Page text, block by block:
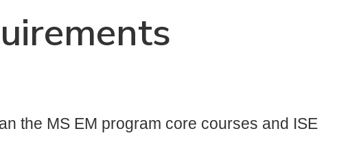
the MS EM program core courses and ISE